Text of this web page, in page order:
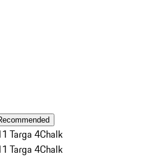
Targa 4Chalk
Targa 4Chalk